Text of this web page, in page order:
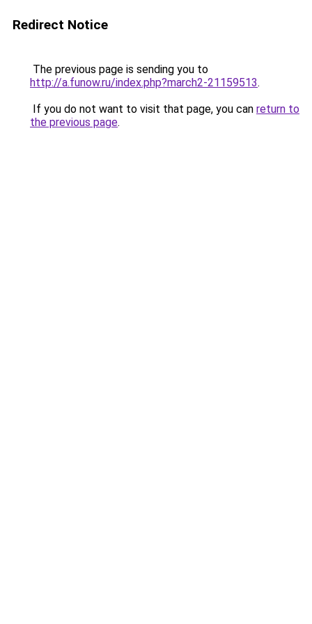
Redirect Notice
The previous page is sending you to
http://a.funow.ru/index.php?march2-21159513.
If you do not want to visit that page, you can return to
the previous page.